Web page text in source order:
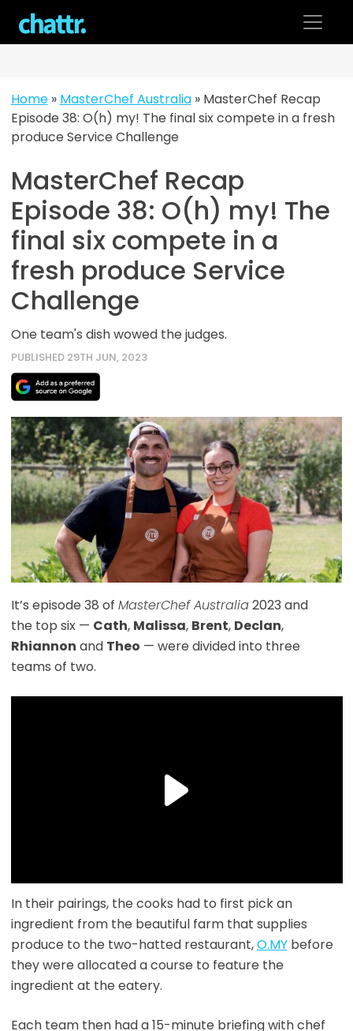
content
Home» MasterChef Australia» MasterChef Recap
Episode 38: O(h) my! The final six compete in a fresh
produce Service Challenge
MasterChef Recap
Episode 38: O(h) my! The
final six compete in a
fresh produce Service
Challenge
One team's dish wowed the judges.
PUBLISHED 29TH JUN, 2023
It’s episode 38 of MasterChef Australia2023 and
the top six — Cath, Malissa, Brent, Declan,
Rhiannon and Theo — were divided into three
teams of two.
In their pairings, the cooks had to first pick an
ingredient from the beautiful farm that supplies
produce to the two-hatted restaurant,O.MYbefore
they were allocated a course to feature the
ingredient at the eatery.
Each team then had a 15-minute briefing with chef